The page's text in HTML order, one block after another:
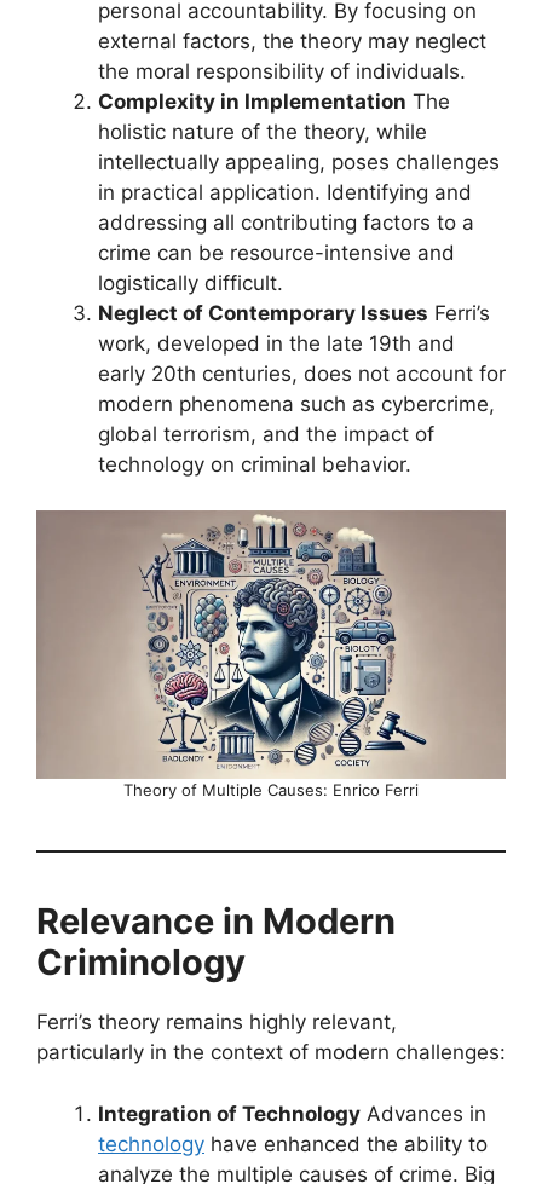
personal accountability. By focusing on
external factors, the theory may neglect
the moral responsibility of individuals.
Complexity in Implementation The
holistic nature of the theory, while
intellectually appealing, poses challenges
in practical application. Identifying and
addressing all contributing factors to a
crime can be resource-intensive and
logistically difficult.
Neglect of Contemporary Issues Ferri’s
work, developed in the late 19th and
early 20th centuries, does not account for
modern phenomena such as cybercrime,
global terrorism, and the impact of
technology on criminal behavior.
Theory of Multiple Causes: Enrico Ferri
Relevance in Modern
Criminology
Ferri’s theory remains highly relevant,
particularly in the context of modern challenges:
Integration of Technology Advances in
technology have enhanced the ability to
analyze the multiple causes of crime. Big